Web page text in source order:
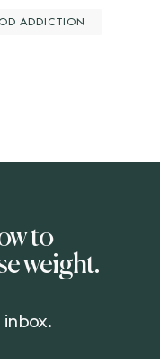
ADDICTION
to
weight.
inbox.